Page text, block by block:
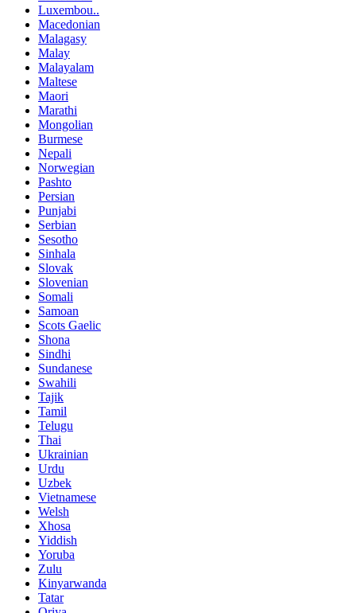
Luxembou..
Macedonian
Malagasy
Malay
Malayalam
Maltese
Maori
Marathi
Mongolian
Burmese
Nepali
Norwegian
Pashto
Persian
Punjabi
Serbian
Sesotho
Sinhala
Slovak
Slovenian
Somali
Samoan
Scots Gaelic
Shona
Sindhi
Sundanese
Swahili
Tajik
Tamil
Telugu
Thai
Ukrainian
Urdu
Uzbek
Vietnamese
Welsh
Xhosa
Yiddish
Yoruba
Zulu
Kinyarwanda
Tatar